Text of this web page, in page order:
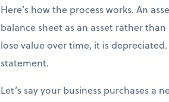
Here’s how the process works. An
balance sheet as an asset rather
lose value over time, it is
statement.
Let’s say your business purchases a